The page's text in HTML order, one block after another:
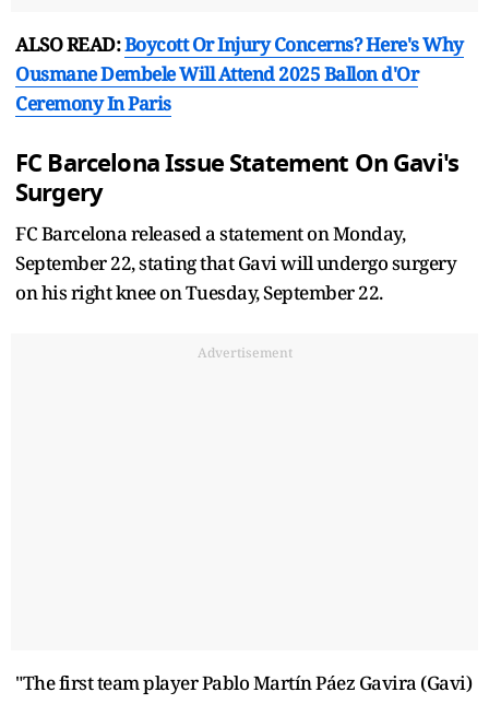
ALSO READ:Boycott Or Injury Concerns? Here's Why
Ousmane Dembele Will Attend 2025 Ballon d'Or
Ceremony In Paris
FC Barcelona Issue Statement On Gavi's
Surgery
FC Barcelona released a statement on Monday,
September 22, stating that Gavi will undergo surgery
on his right knee on Tuesday, September 22.
Advertisement
"The first team player Pablo Martín Páez Gavira (Gavi)